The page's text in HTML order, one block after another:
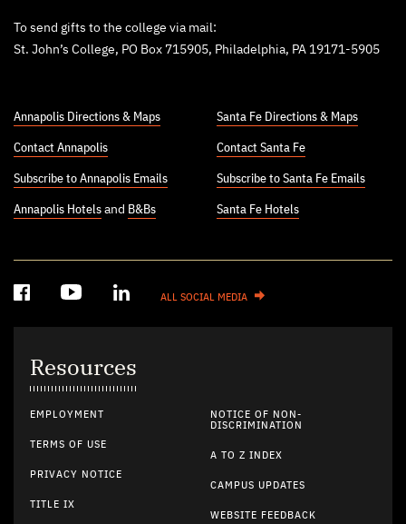
To send gifts to the college via mail:
St. John’s College, PO Box 715905, Philadelphia, PA 19171-5905
Annapolis Directions & Maps
Contact Annapolis
Subscribe to Annapolis Emails
Annapolis Hotels and B&Bs
Santa Fe Directions & Maps
Contact Santa Fe
Subscribe to Santa Fe Emails
Santa Fe Hotels
ALL SOCIAL MEDIA
Resources
EMPLOYMENT
TERMS OF USE
PRIVACY NOTICE
TITLE IX
NOTICE OF NON-
DISCRIMINATION
A TO Z INDEX
CAMPUS UPDATES
WEBSITE FEEDBACK